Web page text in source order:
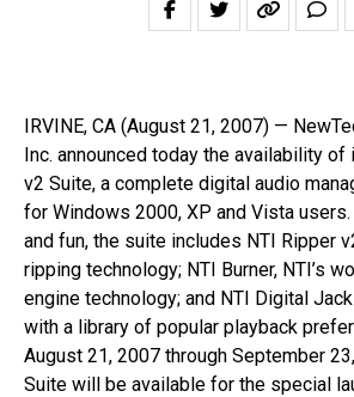
IRVINE, CA (August 21, 2007) —
Inc. announced today the availability
v2 Suite, a complete digital audio
for Windows 2000, XP and Vista
and fun, the suite includes NTI Ripper
ripping technology; NTI Burner, NTI’s
engine technology; and NTI Digital
with a library of popular playback
August 21, 2007 through September
Suite will be available for the special